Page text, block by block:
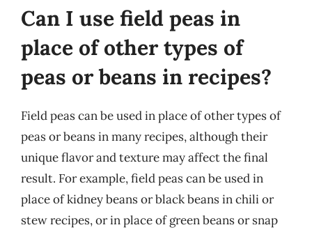
Can I use field peas in
place of other types of
peas or beans in recipes?
Field peas can be used in place of other types of
peas or beans in many recipes, although their
unique flavor and texture may affect the final
result. For example, field peas can be used in
place of kidney beans or black beans in chili or
stew recipes, or in place of green beans or snap